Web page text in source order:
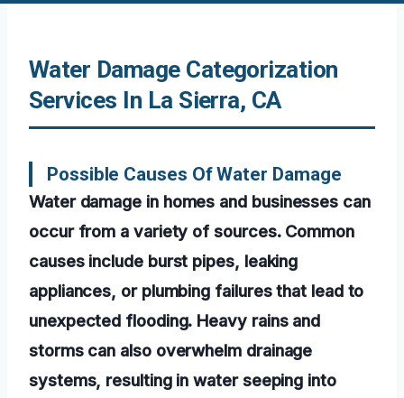
Water Damage Categorization
Services In La Sierra, CA
Possible Causes Of Water Damage
Water damage in homes and businesses can
occur from a variety of sources. Common
causes include burst pipes, leaking
appliances, or plumbing failures that lead to
unexpected flooding. Heavy rains and
storms can also overwhelm drainage
systems, resulting in water seeping into